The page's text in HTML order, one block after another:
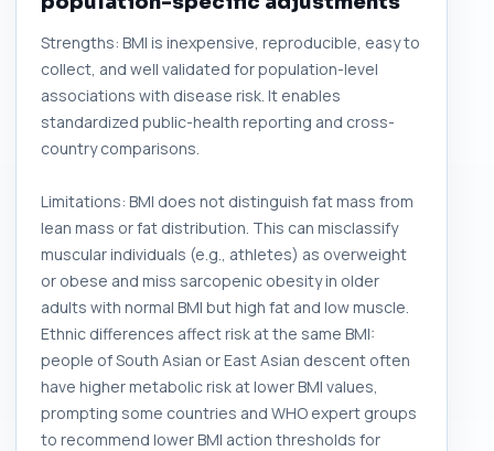
Strengths: BMI is inexpensive, reproducible, easy to
collect, and well validated for population-level
associations with disease risk. It enables
standardized public-health reporting and cross-
country comparisons.
Limitations: BMI does not distinguish fat mass from
lean mass or fat distribution. This can misclassify
muscular individuals (e.g., athletes) as overweight
or obese and miss sarcopenic obesity in older
adults with normal BMI but high fat and low muscle.
Ethnic differences affect risk at the same BMI:
people of South Asian or East Asian descent often
have higher metabolic risk at lower BMI values,
prompting some countries and WHO expert groups
to recommend lower BMI action thresholds for